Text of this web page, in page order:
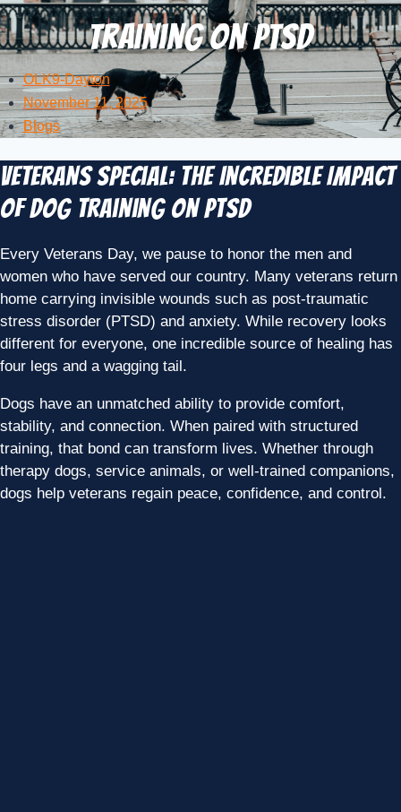
Training on PTSD
OLK9-Dayton
November 11, 2025
Blogs
Veterans Special: The Incredible Impact
of Dog Training on PTSD
Every Veterans Day, we pause to honor the men and
women who have served our country. Many veterans return
home carrying invisible wounds such as post-traumatic
stress disorder (PTSD) and anxiety. While recovery looks
different for everyone, one incredible source of healing has
four legs and a wagging tail.
Dogs have an unmatched ability to provide comfort,
stability, and connection. When paired with structured
training, that bond can transform lives. Whether through
therapy dogs, service animals, or well-trained companions,
dogs help veterans regain peace, confidence, and control.